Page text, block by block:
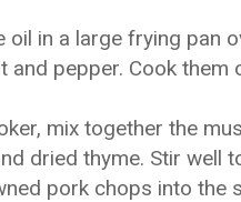
oil in a large frying pan
and pepper. Cook
mix together the
dried thyme. Stir well
pork chops into the